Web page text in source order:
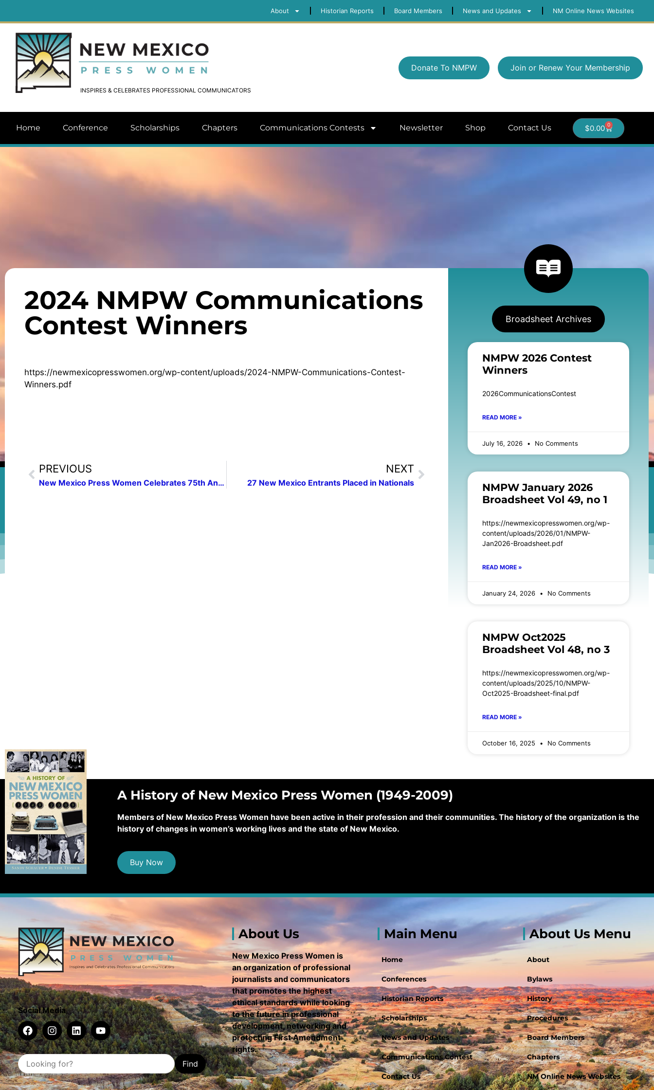
About Historian Reports Board Members News and Updates NM Online News Websites
INSPIRES & CELEBRATES PROFESSIONAL COMMUNICATORS
Donate To NMPW Join or Renew Your Membership
Home Conference Scholarships Chapters Communications Contests Newsletter Shop Contact Us $0.00 0
2024 NMPW Communications
Contest Winners
https://newmexicopresswomen.org/wp-content/uploads/2024-NMPW-Communications-Contest-
Winners.pdf
PREVIOUS
New Mexico Press Women Celebrates 75th Anniversary banquet with speech by George RR Martin
NEXT
27 New Mexico Entrants Placed in Nationals
Broadsheet Archives
NMPW 2026 Contest
Winners
2026CommunicationsContest
READ MORE »
July 16, 2026 No Comments
NMPW January 2026
Broadsheet Vol 49, no 1
https://newmexicopresswomen.org/wp-
content/uploads/2026/01/NMPW-
Jan2026-Broadsheet.pdf
READ MORE »
January 24, 2026 No Comments
NMPW Oct2025
Broadsheet Vol 48, no 3
https://newmexicopresswomen.org/wp-
content/uploads/2025/10/NMPW-
Oct2025-Broadsheet-final.pdf
READ MORE »
October 16, 2025 No Comments
A History of New Mexico Press Women (1949-2009)
Members of New Mexico Press Women have been active in their profession and their communities. The history of the organization is the
history of changes in women’s working lives and the state of New Mexico.
Buy Now
Social Media
Find
About Us
New Mexico Press Women is
an organization of professional
journalists and communicators
that promotes the highest
ethical standards while looking
to the future in professional
development, networking and
protecting First Amendment
rights.
Main Menu
Home
Conferences
Historian Reports
Scholarships
News and Updates
Communications Contest
Contact Us
About Us Menu
About
Bylaws
History
Procedures
Board Members
Chapters
NM Online News Websites